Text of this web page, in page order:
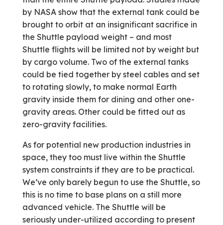
by NASA show that the external tank could be
brought to orbit at an insignificant sacrifice in
the Shuttle payload weight – and most
Shuttle flights will be limited not by weight but
by cargo volume. Two of the external tanks
could be tied together by steel cables and set
to rotating slowly, to make normal Earth
gravity inside them for dining and other one-
gravity areas. Other could be fitted out as
zero-gravity facilities.
As for potential new production industries in
space, they too must live within the Shuttle
system constraints if they are to be practical.
We’ve only barely begun to use the Shuttle, so
this is no time to base plans on a still more
advanced vehicle. The Shuttle will be
seriously under-utilized according to present